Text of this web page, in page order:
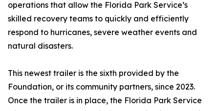
operations that allow the Florida Park Service’s
skilled recovery teams to quickly and efficiently
respond to hurricanes, severe weather events and
natural disasters.
This newest trailer is the sixth provided by the
Foundation, or its community partners, since 2023.
Once the trailer is in place, the Florida Park Service